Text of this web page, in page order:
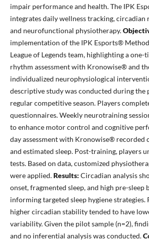
impair performance and health. The IPK
integrates daily wellness tracking,
and neurofunctional physiotherapy.
implementation of the IPK Esports®
League of Legends team, highlighting a
rhythm assessment with Kronowise® and
individualized neurophysiological
descriptive study was conducted during the
regular competitive season. Players
questionnaires. Weekly neurotraining
to enhance motor control and cognitive
day assessment with Kronowise® recorded
and estimated sleep. Post-training, players
tests. Based on data, customized
were applied.Results: Circadian analysis
onset, fragmented sleep, and high pre-sleep
informing targeted sleep hygiene
higher circadian stability tended to have
variability. Given the pilot sample (n=2),
and no inferential analysis was conducted.